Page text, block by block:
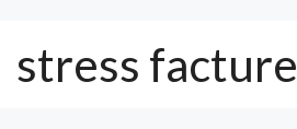
stress facture